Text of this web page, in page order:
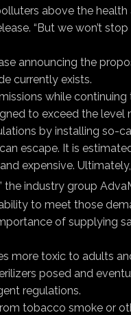
above the
“But we won’t
announcing the
currently exists.
while continuing
to exceed the
by installing so-
escape. It is
expensive.
the industry group
to meet those
of supplying
more toxic to adults
posed and
regulations.
tobacco smoke or